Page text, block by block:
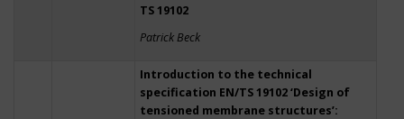
TS 19102
Patrick Beck
Introduction to the technical
specification EN/TS 19102 ‘Design of
tensioned membrane structures’: